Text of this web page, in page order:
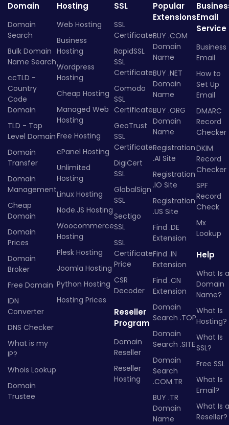
Domain
Domain
Search
Bulk Domain
Name Search
ccTLD -
Country
Code
Domain
TLD - Top
Level Domain
Domain
Transfer
Domain
Management
Cheap
Domain
Domain
Prices
Domain
Broker
Free Domain
IDN
Converter
DNS Checker
What is my
IP?
Whois Lookup
Domain
Trustee
Hosting
Web Hosting
Business
Hosting
Wordpress
Hosting
Cheap Hosting
Managed Web
Hosting
Free Hosting
cPanel Hosting
Unlimited
Hosting
Linux Hosting
Node.JS Hosting
Woocommerce
Hosting
Plesk Hosting
Joomla Hosting
Python Hosting
Hosting Prices
SSL
SSL
Certificate
RapidSSL
SSL
Certificate
Comodo
SSL
Certificate
GeoTrust
SSL
Certificate
DigiCert
SSL
GlobalSign
SSL
Sectigo
SSL
SSL
Certificate
Price
CSR
Decoder
Reseller
Program
Domain
Reseller
Reseller
Hosting
Popular
Extensions
BUY .COM
Domain
Name
BUY .NET
Domain
Name
BUY .ORG
Domain
Name
Registration
.AI Site
Registration
.IO Site
Registration
.US Site
Find .DE
Extension
Find .IN
Extension
Find .CN
Extension
Domain
Search .TOP
Domain
Search .SITE
Domain
Search
.COM.TR
BUY .TR
Domain
Name
Email
Service
Business
Email
How to
Set Up
Email
DMARC
Record
Checker
DKIM
Record
Checker
SPF
Record
Check
Mx
Lookup
Help
What Is a
Domain
Name?
What Is
Hosting?
What Is
SSL?
Free SSL
What Is
Email?
What Is a
Reseller?